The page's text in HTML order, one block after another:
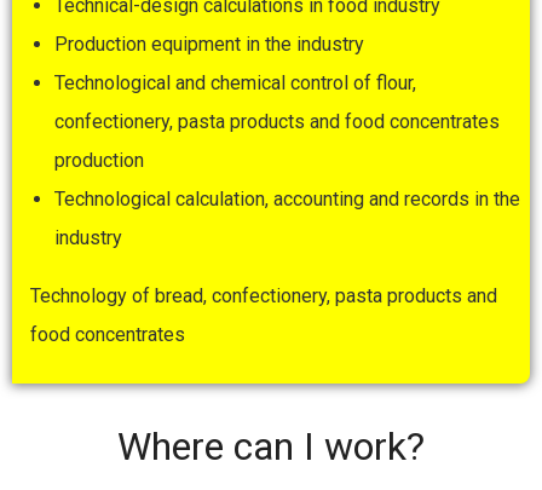
Technical-design calculations in food industry
Production equipment in the industry
Technological and chemical control of flour,
confectionery, pasta products and food concentrates
production
Technological calculation, accounting and records in the
industry
Technology of bread, confectionery, pasta products and
food concentrates
Where can I work?